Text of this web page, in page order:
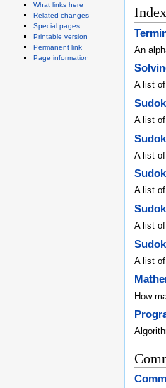
What links here
Related changes
Special pages
Printable version
Permanent link
Page information
An
A list
A list
A list of
A list
A list
A list of
How